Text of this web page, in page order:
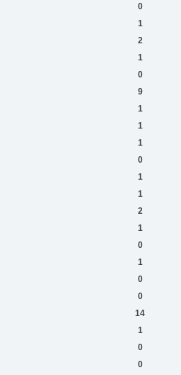
0
1
2
1
0
9
1
1
1
0
1
1
2
1
0
1
0
0
14
1
0
0